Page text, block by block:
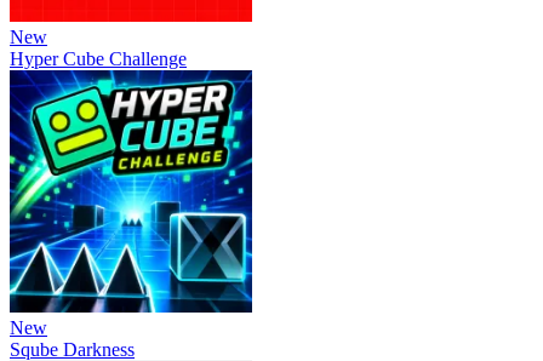
New
Hyper Cube Challenge
New
Sqube Darkness